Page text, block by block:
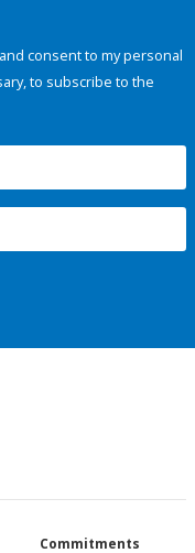
and consent to my personal
to subscribe to the
Commitments